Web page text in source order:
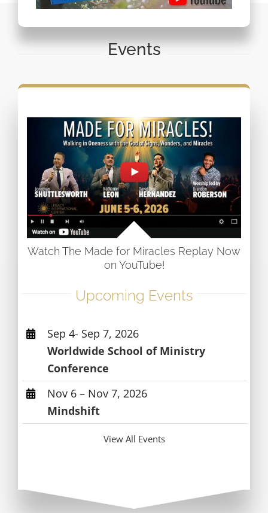
Events
Watch The Made for Miracles Replay Now
on YouTube!
Upcoming Events
Sep 4- Sep 7, 2026
Worldwide School of Ministry
Conference
Nov 6 – Nov 7, 2026
Mindshift
View All Events